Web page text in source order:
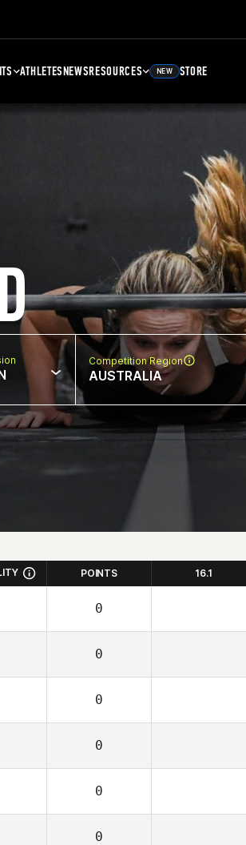
ATHLETESNEWSRESOURCES NEW STORE
Competition Region
AUSTRALIA
POINTS 16.1
0
0
0
0
0
0